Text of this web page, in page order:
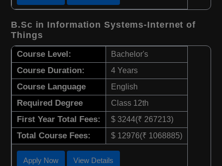
B.Sc in Information Systems-Internet of
Things
Course Level: Bachelor's
Course Duration: 4 Years
Course Language English
Required Degree Class 12th
First Year Total Fees: $ 3244(₹ 267213)
Total Course Fees: $ 12976(₹ 1068885)
Apply Now View Details